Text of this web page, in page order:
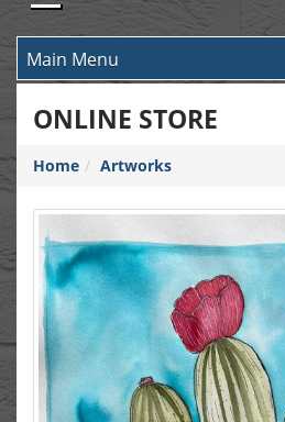
Main Menu
ONLINE STORE
Home Artworks